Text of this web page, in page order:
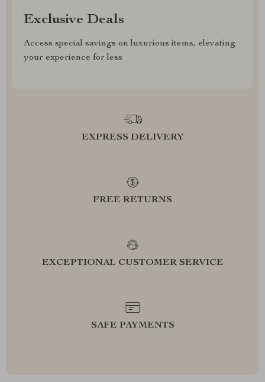
Exclusive Deals
Access special savings on luxurious items, elevating
your experience for less
EXPRESS DELIVERY
FREE RETURNS
EXCEPTIONAL CUSTOMER SERVICE
SAFE PAYMENTS